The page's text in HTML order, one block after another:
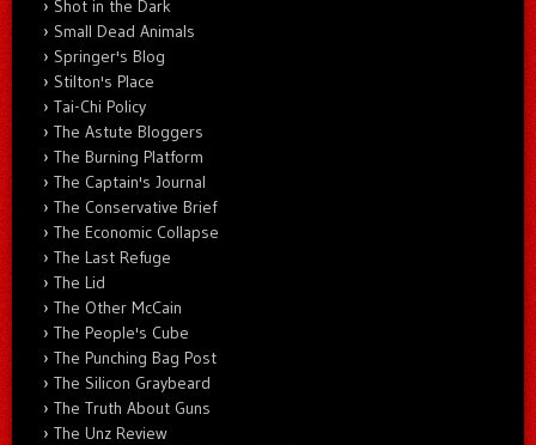
Shot in the Dark
Small Dead Animals
Springer's Blog
Stilton's Place
Tai-Chi Policy
The Astute Bloggers
The Burning Platform
The Captain's Journal
The Conservative Brief
The Economic Collapse
The Last Refuge
The Lid
The Other McCain
The People's Cube
The Punching Bag Post
The Silicon Graybeard
The Truth About Guns
The Unz Review